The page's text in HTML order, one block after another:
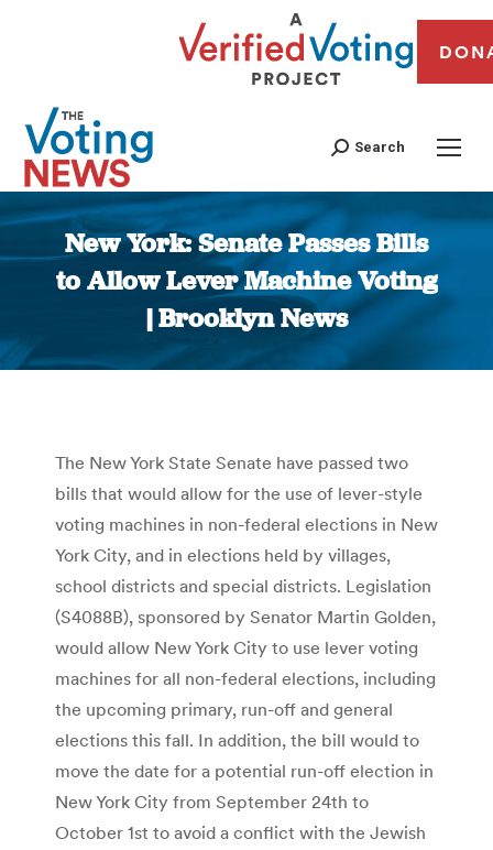
Search
New York: Senate Passes Bills
to Allow Lever Machine Voting
| Brooklyn News
You are here:
The New York State Senate have passed two
bills that would allow for the use of lever-style
voting machines in non-federal elections in New
York City, and in elections held by villages,
school districts and special districts. Legislation
(S4088B), sponsored by Senator Martin Golden,
would allow New York City to use lever voting
machines for all non-federal elections, including
the upcoming primary, run-off and general
elections this fall. In addition, the bill would to
move the date for a potential run-off election in
New York City from September 24th to
October 1st to avoid a conflict with the Jewish